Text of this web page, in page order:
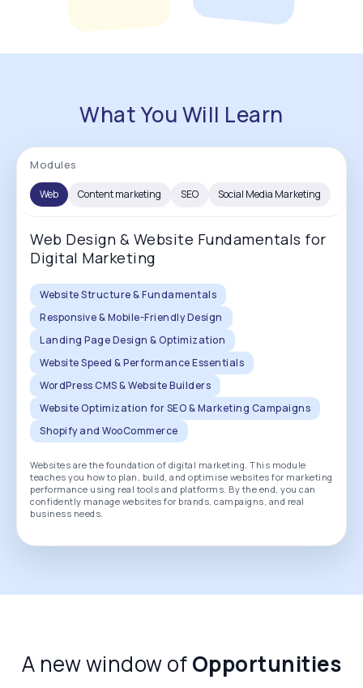
What You Will Learn
Modules
Web Content marketing SEO Social Media Marketing
Web Design & Website Fundamentals for
Digital Marketing
Website Structure & Fundamentals
Responsive & Mobile-Friendly Design
Landing Page Design & Optimization
Website Speed & Performance Essentials
WordPress CMS & Website Builders
Website Optimization for SEO & Marketing Campaigns
Shopify and WooCommerce
Websites are the foundation of digital marketing. This module
teaches you how to plan, build, and optimise websites for marketing
performance using real tools and platforms. By the end, you can
confidently manage websites for brands, campaigns, and real
business needs.
A new window ofOpportunities